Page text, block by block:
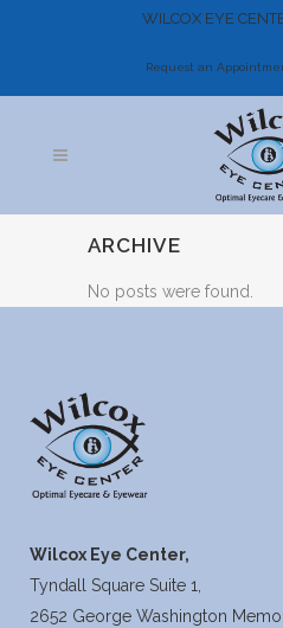
WILCOX EYE
Request an
ARCHIVE
No posts were found.
Wilcox Eye Center,
Tyndall Square Suite 1,
2652 George Washington